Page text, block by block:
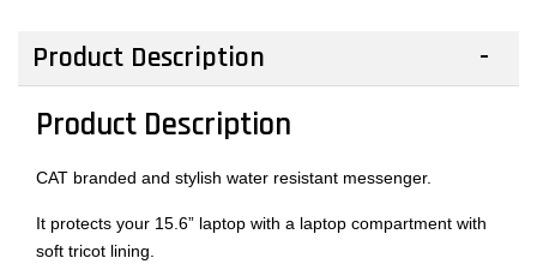
Product Description
Product Description
CAT branded and stylish water resistant messenger.
It protects your 15.6” laptop with a laptop compartment with
soft tricot lining.